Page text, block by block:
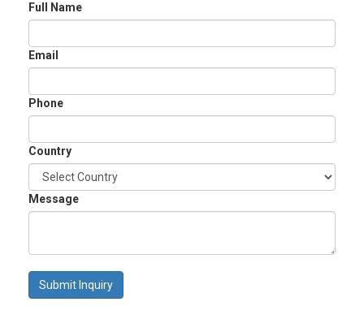
Full Name
Email
Phone
Country
Message
Submit Inquiry